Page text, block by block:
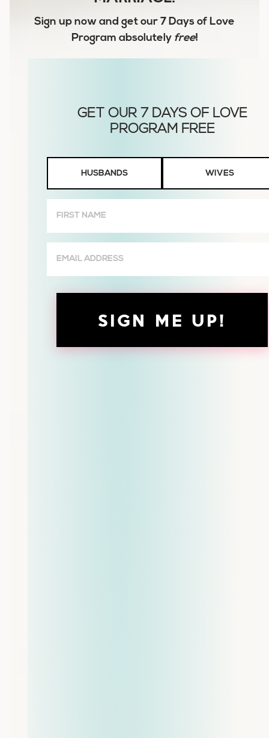
Sign up now and get our 7 Days of Love
Program absolutely free!
Wives
HUSBANDS WIVES
Name
(Required)